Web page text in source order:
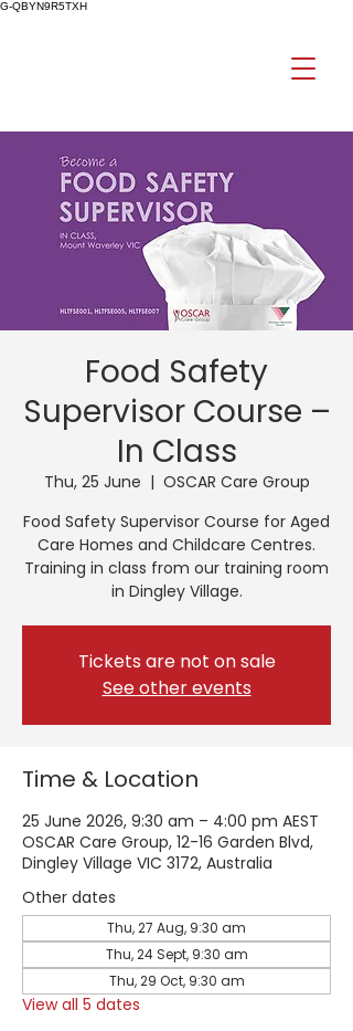
G-QBYN9R5TXH
Food Safety
Supervisor Course –
In Class
Thu, 25 June
  |
OSCAR Care Group
Food Safety Supervisor Course for Aged
Care Homes and Childcare Centres.
Training in class from our training room
in Dingley Village.
Tickets are not on sale
See other events
Time & Location
25 June 2026, 9:30 am – 4:00 pm AEST
OSCAR Care Group, 12-16 Garden Blvd,
Dingley Village VIC 3172, Australia
Other dates
Thu, 27 Aug, 9:30 am
Thu, 24 Sept, 9:30 am
Thu, 29 Oct, 9:30 am
View all 5 dates